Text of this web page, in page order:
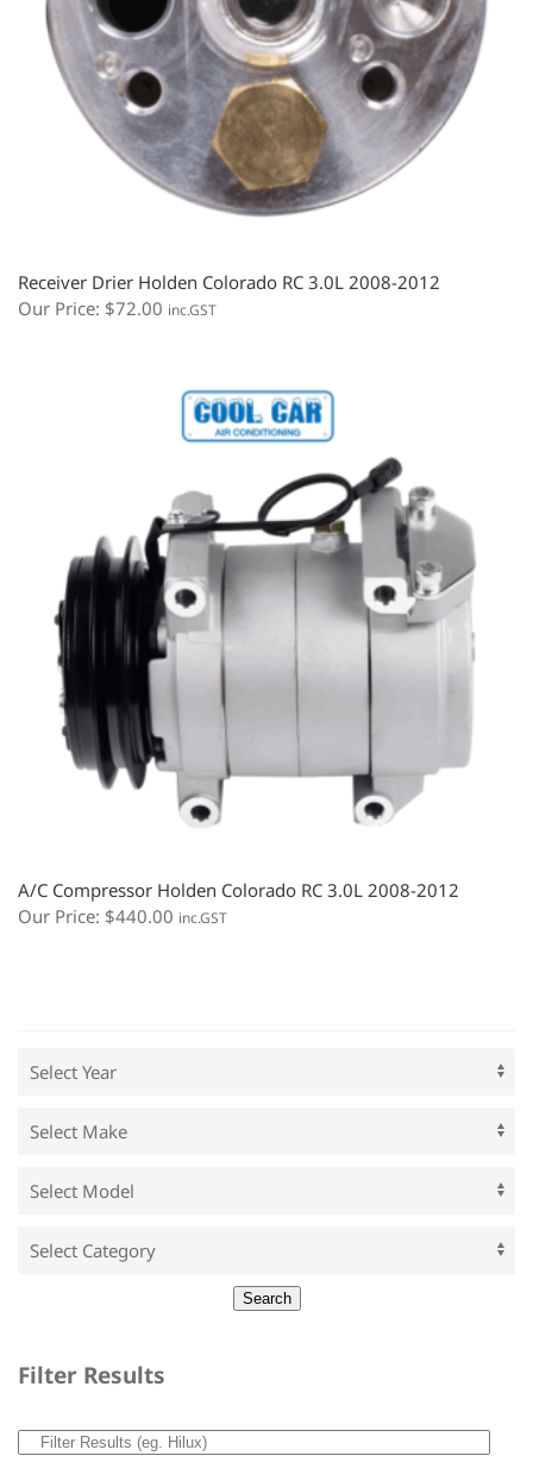
Receiver Drier Holden Colorado RC 3.0L 2008-2012
Our Price: $72.00 inc.GST
A/C Compressor Holden Colorado RC 3.0L 2008-2012
Our Price: $440.00 inc.GST
Filter Results